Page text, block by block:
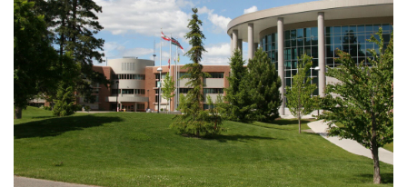
News & Events
myTRU
Moodle
Career Connections
Student Email
Staff Email
OneTRU
TRUemployee